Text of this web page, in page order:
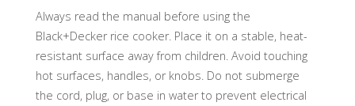
Always read the manual before using the
Black+Decker rice cooker. Place it on a stable, heat-
resistant surface away from children. Avoid touching
hot surfaces, handles, or knobs. Do not submerge
the cord, plug, or base in water to prevent electrical